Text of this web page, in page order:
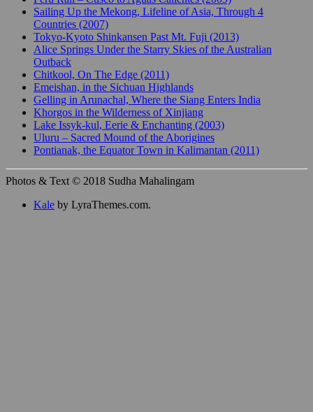
Sailing Up the Mekong, Lifeline of Asia, Through 4
Countries (2007)
Tokyo-Kyoto Shinkansen Past Mt. Fuji (2013)
Alice Springs Under the Starry Skies of the Australian
Outback
Chitkool, On The Edge (2011)
Emeishan, in the Sichuan Highlands
Gelling in Arunachal, Where the Siang Enters India
Khorgos in the Wilderness of Xinjiang
Lake Issyk-kul, Eerie & Enchanting (2003)
Uluru – Sacred Mound of the Aborigines
Pontianak, the Equator Town in Kalimantan (2011)
Photos & Text © 2018 Sudha Mahalingam
Kale by LyraThemes.com.